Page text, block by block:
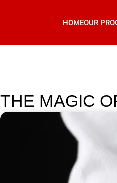
HOMEOUR
THE MAGIC